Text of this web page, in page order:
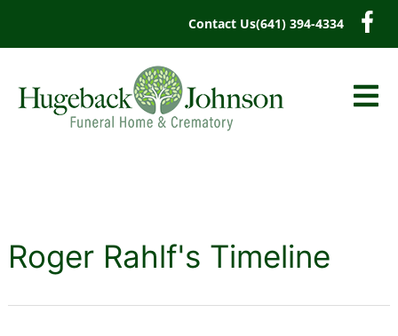
Contact Us(641) 394-4334
Roger Rahlf's Timeline